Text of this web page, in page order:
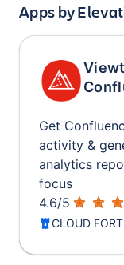
Apps by
Get
activity &
analytics
focus
4.6/5
CLOUD